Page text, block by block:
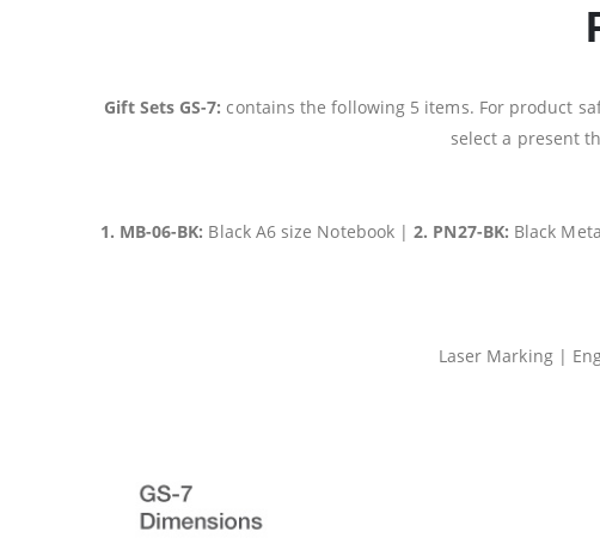
Gift Sets GS-7: contains the following 5 items. For product
select a present
1. MB-06-BK: Black A6 size Notebook |2. PN27-BK: Black
Laser Marking |